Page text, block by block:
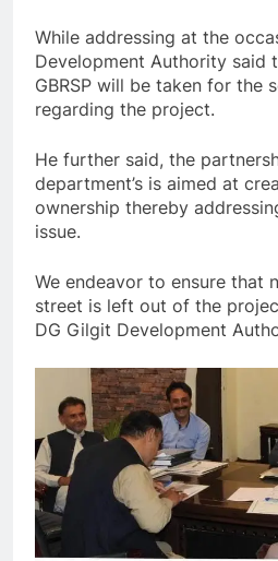
While addressing at the
Development Authority said
GBRSP will be taken for the
regarding the project.
He further said, the
department’s is aimed at
ownership thereby
issue.
We endeavor to ensure that
street is left out of the
DG Gilgit Development